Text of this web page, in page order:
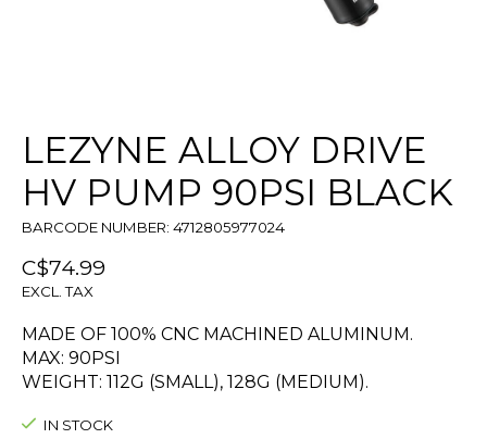
LEZYNE ALLOY DRIVE
HV PUMP 90PSI BLACK
BARCODE NUMBER: 4712805977024
C$74.99
EXCL. TAX
MADE OF 100% CNC MACHINED ALUMINUM.
MAX: 90PSI
WEIGHT: 112G (SMALL), 128G (MEDIUM).
IN STOCK